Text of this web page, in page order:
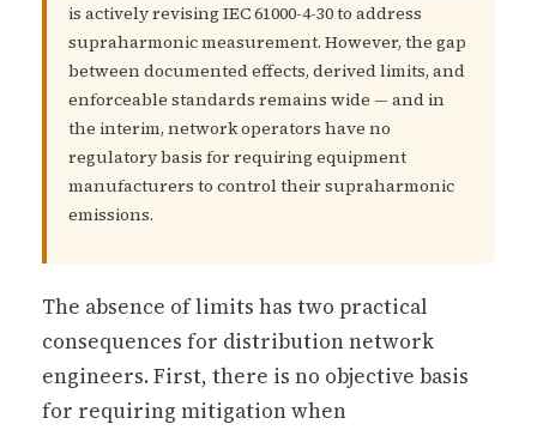
is actively revising IEC 61000-4-30 to address
supraharmonic measurement. However, the gap
between documented effects, derived limits, and
enforceable standards remains wide — and in
the interim, network operators have no
regulatory basis for requiring equipment
manufacturers to control their supraharmonic
emissions.
The absence of limits has two practical
consequences for distribution network
engineers. First, there is no objective basis
for requiring mitigation when